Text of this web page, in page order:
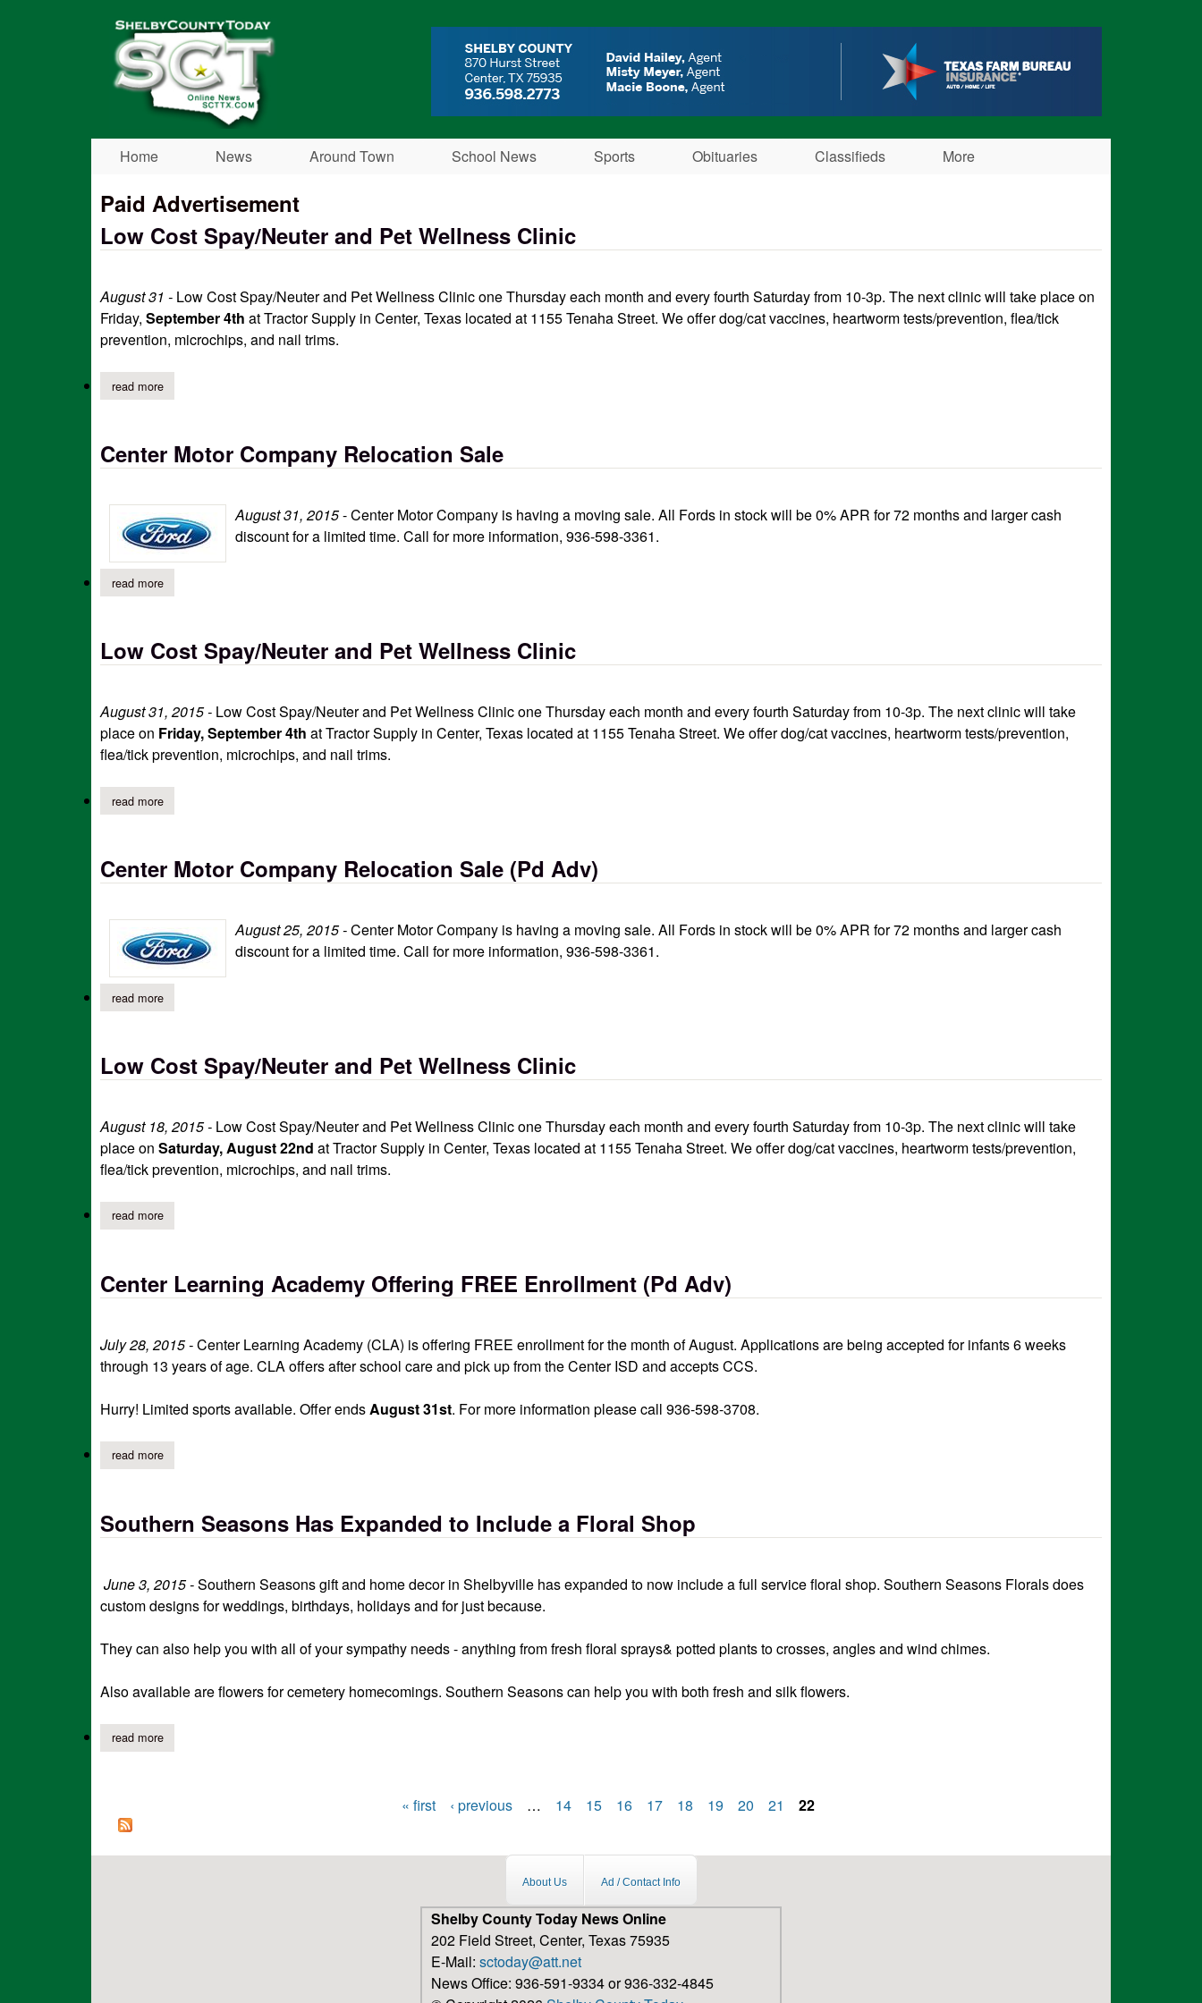
Shelby
County
Today
Home News Around Town School News Sports Obituaries Classifieds More
Paid Advertisement
Low Cost Spay/Neuter and Pet Wellness Clinic
August 31 - Low Cost Spay/Neuter and Pet Wellness Clinic one Thursday each month and every fourth Saturday from 10-3p. The next clinic will take place on
Friday, September 4th at Tractor Supply in Center, Texas located at 1155 Tenaha Street. We offer dog/cat vaccines, heartworm tests/prevention, flea/tick
prevention, microchips, and nail trims.
read moreabout low cost spay/neuter and pet wellness clinic
Center Motor Company Relocation Sale
August 31, 2015-Center Motor Company is having a moving sale. All Fords in stock will be 0% APR for 72 months and larger cash
discount for a limited time. Call for more information, 936-598-3361.
read moreabout center motor company relocation sale
Low Cost Spay/Neuter and Pet Wellness Clinic
August 31, 2015 - Low Cost Spay/Neuter and Pet Wellness Clinic one Thursday each month and every fourth Saturday from 10-3p. The next clinic will take
place on Friday, September 4th at Tractor Supply in Center, Texas located at 1155 Tenaha Street. We offer dog/cat vaccines, heartworm tests/prevention,
flea/tick prevention, microchips, and nail trims.
read moreabout low cost spay/neuter and pet wellness clinic
Center Motor Company Relocation Sale (Pd Adv)
August 25, 2015 -Center Motor Company is having a moving sale. All Fords in stock will be 0% APR for 72 months and larger cash
discount for a limited time. Call for more information, 936-598-3361.
read moreabout center motor company relocation sale (pd adv)
Low Cost Spay/Neuter and Pet Wellness Clinic
August 18, 2015 - Low Cost Spay/Neuter and Pet Wellness Clinic one Thursday each month and every fourth Saturday from 10-3p. The next clinic will take
place on Saturday, August 22nd at Tractor Supply in Center, Texas located at 1155 Tenaha Street. We offer dog/cat vaccines, heartworm tests/prevention,
flea/tick prevention, microchips, and nail trims.
read moreabout low cost spay/neuter and pet wellness clinic
Center Learning Academy Offering FREE Enrollment (Pd Adv)
July 28, 2015 -Center Learning Academy (CLA) is offering FREE enrollment for the month of August. Applications are being accepted for infants 6 weeks
through 13 years of age. CLA offers after school care and pick up from the Center ISD and accepts CCS.
Hurry! Limited sports available. Offer endsAugust 31st. For more information please call 936-598-3708.
read moreabout center learning academy offering free enrollment (pd adv)
Southern Seasons Has Expanded to Include a Floral Shop
June 3, 2015 -Southern Seasons gift and home decor in Shelbyville has expanded to now include a full service floral shop. Southern Seasons Florals does
custom designs for weddings, birthdays, holidays and for just because.
They can also help you with all of your sympathy needs - anything from fresh floral sprays& potted plants to crosses, angles and wind chimes.
Also available are flowers for cemetery homecomings. Southern Seasons can help you with both fresh and silk flowers.
read moreabout southern seasons has expanded to include a floral shop
Pages
« first ‹ previous … 14 15 16 17 18 19 20 21 22
About Us Ad / Contact Info
Shelby County Today News Online
202 Field Street, Center, Texas 75935
E-Mail: sctoday@att.net
News Office: 936-591-9334 or 936-332-4845